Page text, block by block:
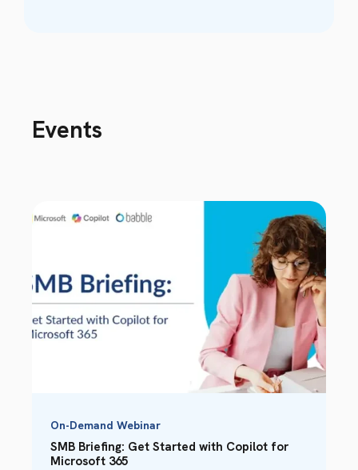
Events
On-Demand Webinar
SMB Briefing: Get Started with Copilot for
Microsoft 365